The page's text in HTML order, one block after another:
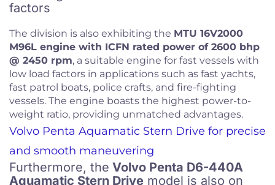
factors
The division is also exhibiting the MTU 16V2000
M96L engine with ICFN rated power of 2600 bhp
@ 2450 rpm, a suitable engine for fast vessels with
low load factors in applications such as fast yachts,
fast patrol boats, police crafts, and fire-fighting
vessels. The engine boasts the highest power-to-
weight ratio, providing unmatched advantages.
Volvo Penta Aquamatic Stern Drive for precise
and smooth maneuvering
Furthermore, the Volvo Penta D6-440A
Aquamatic Stern Drive model is also on